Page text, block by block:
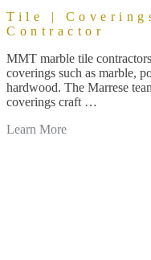
Tile |
Contractor
MMT marble tile
coverings such as marble,
hardwood. The Marrese
coverings craft …
Learn More